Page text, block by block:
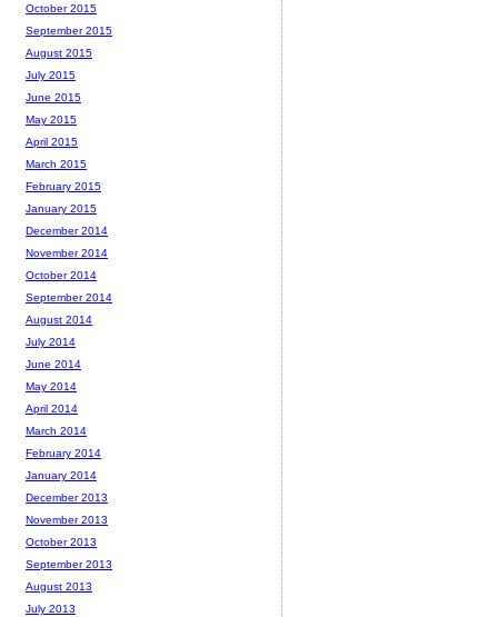
October 2015
September 2015
August 2015
July 2015
June 2015
May 2015
April 2015
March 2015
February 2015
January 2015
December 2014
November 2014
October 2014
September 2014
August 2014
July 2014
June 2014
May 2014
April 2014
March 2014
February 2014
January 2014
December 2013
November 2013
October 2013
September 2013
August 2013
July 2013